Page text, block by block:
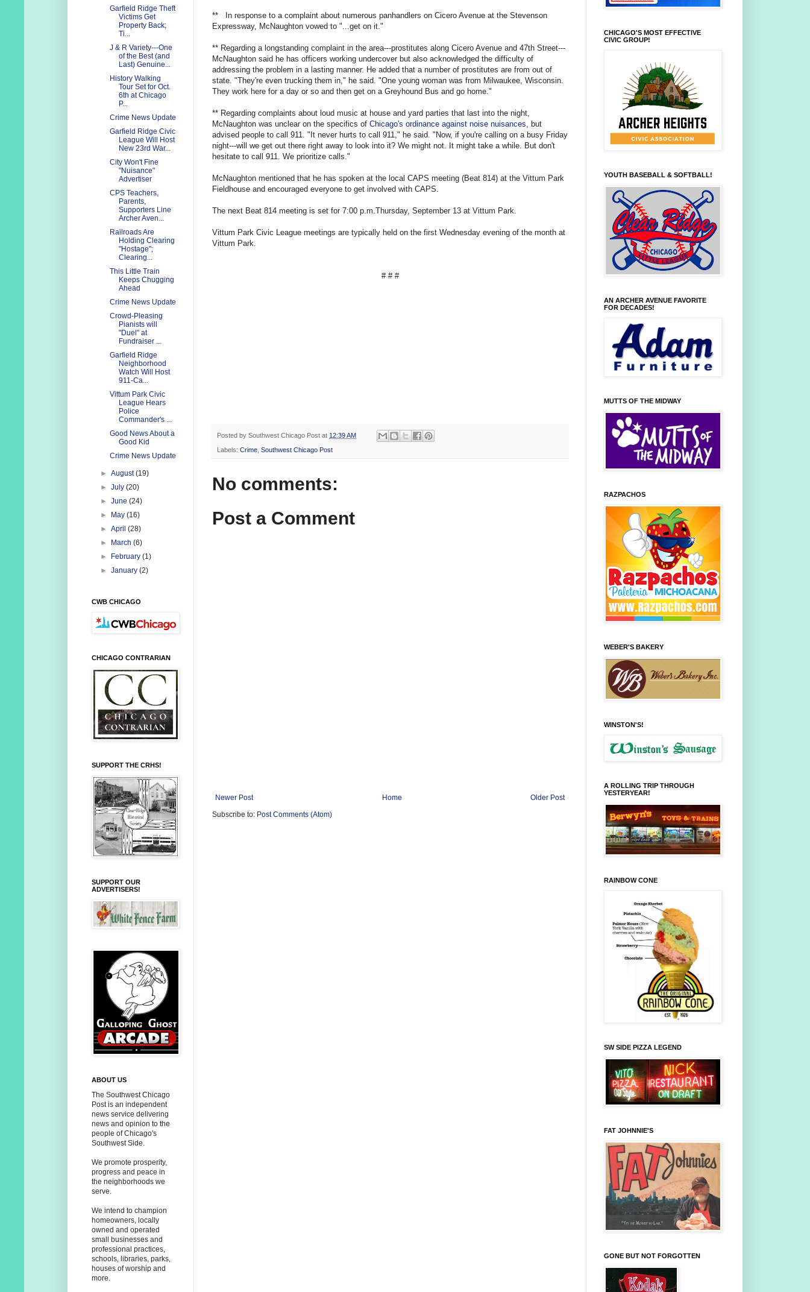
** In response to a complaint about numerous panhandlers on Cicero Avenue at the Stevenson
Expressway, McNaughton vowed to "...get on it."
** Regarding a longstanding complaint in the area---prostitutes along Cicero Avenue and 47th Street---
McNaughton said he has officers working undercover but also acknowledged the difficulty of
addressing the problem in a lasting manner. He added that a number of prostitutes are from out of
state. "They're even trucking them in," he said. "One young woman was from Milwaukee, Wisconsin.
They work here for a day or so and then get on a Greyhound Bus and go home."
** Regarding complaints about loud music at house and yard parties that last into the night,
McNaughton was unclear on the specifics of Chicago's ordinance against noise nuisances, but
advised people to call 911. "It never hurts to call 911," he said. "Now, if you're calling on a busy Friday
night---will we get out there right away to look into it? We might not. It might take a while. But don't
hesitate to call 911. We prioritize calls."
McNaughton mentioned that he has spoken at the local CAPS meeting (Beat 814) at the Vittum Park
Fieldhouse and encouraged everyone to get involved with CAPS.
The next Beat 814 meeting is set for 7:00 p.m.Thursday, September 13 at Vittum Park.
Vittum Park Civic League meetings are typically held on the first Wednesday evening of the month at
Vittum Park.
# # #
Posted by Southwest Chicago Post at 12:39 AM
Labels: Crime, Southwest Chicago Post
No comments:
Post a Comment
Newer Post Older Post
Home
Subscribe to: Post Comments (Atom)
Garfield Ridge Theft
Victims Get
Property Back;
Ti...
J & R Variety---One
of the Best (and
Last) Genuine...
History Walking
Tour Set for Oct.
6th at Chicago
P...
Crime News Update
Garfield Ridge Civic
League Will Host
New 23rd War...
City Won't Fine
"Nuisance"
Advertiser
CPS Teachers,
Parents,
Supporters Line
Archer Aven...
Railroads Are
Holding Clearing
"Hostage";
Clearing...
This Little Train
Keeps Chugging
Ahead
Crime News Update
Crowd-Pleasing
Pianists will
"Duel" at
Fundraiser ...
Garfield Ridge
Neighborhood
Watch Will Host
911-Ca...
Vittum Park Civic
League Hears
Police
Commander's ...
Good News About a
Good Kid
Crime News Update
►August(19)
►July(20)
►June(24)
►
May(16)
►April(28)
►
March(6)
►
February(1)
►January(2)
CWB CHICAGO
CHICAGO CONTRARIAN
SUPPORT THE CRHS!
SUPPORT OUR
ADVERTISERS!
ABOUT US
The Southwest Chicago
Post is an independent
news service delivering
news and opinion to the
people of Chicago's
Southwest Side.
We promote prosperity,
progress and peace in
the neighborhoods we
serve.
We intend to champion
homeowners, locally
owned and operated
small businesses and
professional practices,
schools, libraries, parks,
houses of worship and
more.
CHICAGO'S MOST EFFECTIVE
CIVIC GROUP!
YOUTH BASEBALL & SOFTBALL!
AN ARCHER AVENUE FAVORITE
FOR DECADES!
MUTTS OF THE MIDWAY
RAZPACHOS
WEBER'S BAKERY
WINSTON'S!
A ROLLING TRIP THROUGH
YESTERYEAR!
RAINBOW CONE
SW SIDE PIZZA LEGEND
FAT JOHNNIE'S
GONE BUT NOT FORGOTTEN